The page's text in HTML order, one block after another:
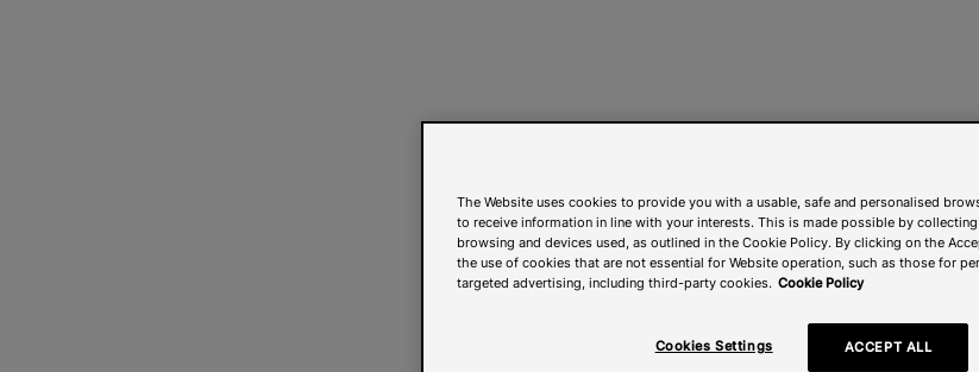
The Website uses cookies to provide you with a usable, safe and personalised
to receive information in line with your interests. This is made possible by
browsing and devices used, as outlined in the Cookie Policy. By clicking on the
the use of cookies that are not essential for Website operation, such as those for
targeted advertising, including third-party cookies. Cookie Policy
Cookies Settings ACCEPT ALL